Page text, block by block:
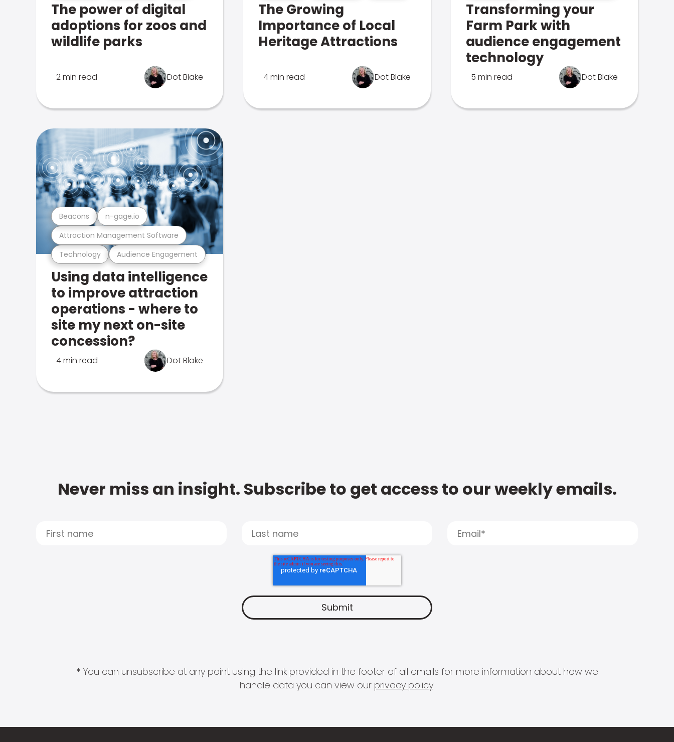
The power of digital
adoptions for zoos and
wildlife parks
2 min read Dot Blake
The Growing
Importance of Local
Heritage Attractions
4 min read Dot Blake
Transforming your
Farm Park with
audience engagement
technology
5 min read Dot Blake
Technology Audience Engagement
Attraction Management Software
Beacons n-gage.io
Using data intelligence
to improve attraction
operations - where to
site my next on-site
concession?
4 min read Dot Blake
Never miss an insight. Subscribe to get access to our weekly emails.
* You can unsubscribe at any point using the link provided in the footer of all emails for more information about how we
handle data you can view our privacy policy.